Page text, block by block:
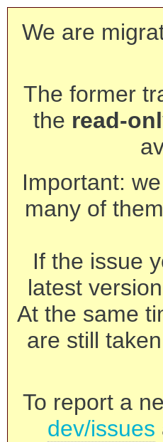
We are
The former
the read-
Important:
many of
If the issue
latest
At the same
are still
To report a
dev/issues